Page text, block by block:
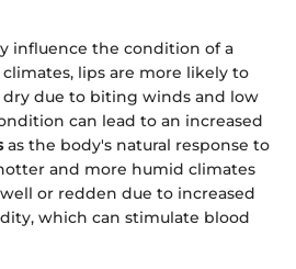
influence the condition of a
lips are more likely to
due to biting winds and low
can lead to an increased
as the body's natural response to
and more humid climates
or redden due to increased
which can stimulate blood